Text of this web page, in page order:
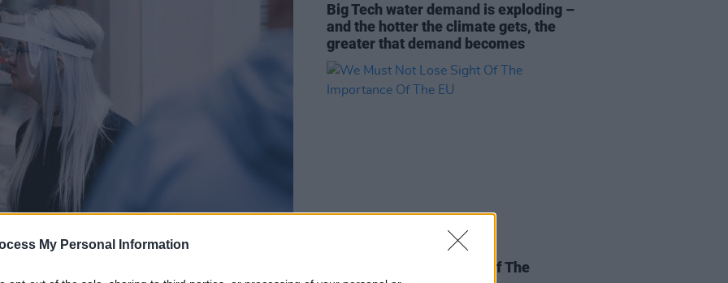
My Personal Information
Big Tech water demand is exploding –
and the hotter the climate gets, the
greater that demand becomes
We Must Not Lose Sight Of The